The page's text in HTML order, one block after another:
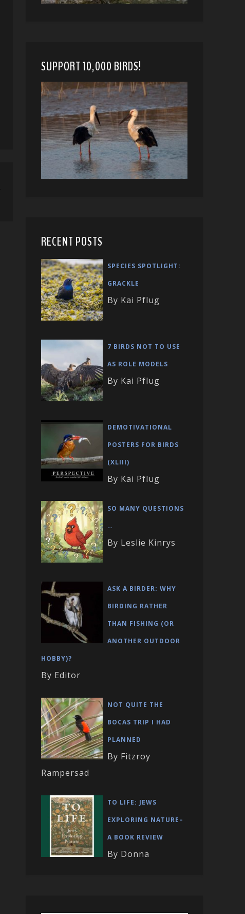
SUPPORT 10,000 BIRDS!
RECENT POSTS
SPECIES SPOTLIGHT:
GRACKLE
By Kai Pflug
7 BIRDS NOT TO USE
AS ROLE MODELS
By Kai Pflug
DEMOTIVATIONAL
POSTERS FOR BIRDS
(XLIII)
By Kai Pflug
SO MANY QUESTIONS
…
By Leslie Kinrys
ASK A BIRDER: WHY
BIRDING RATHER
THAN FISHING (OR
ANOTHER OUTDOOR
HOBBY)?
By Editor
NOT QUITE THE
BOCAS TRIP I HAD
PLANNED
By Fitzroy
Rampersad
TO LIFE: JEWS
EXPLORING NATURE–
A BOOK REVIEW
By Donna